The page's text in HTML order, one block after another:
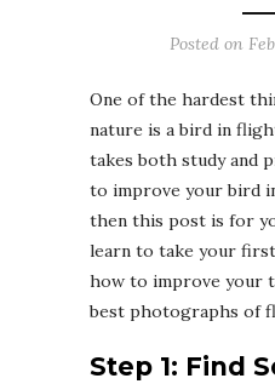
Posted on
One of the hardest
nature is a bird in
takes both study and
to improve your bird
then this post is for
learn to take your
how to improve your
best photographs of
Step 1: Find